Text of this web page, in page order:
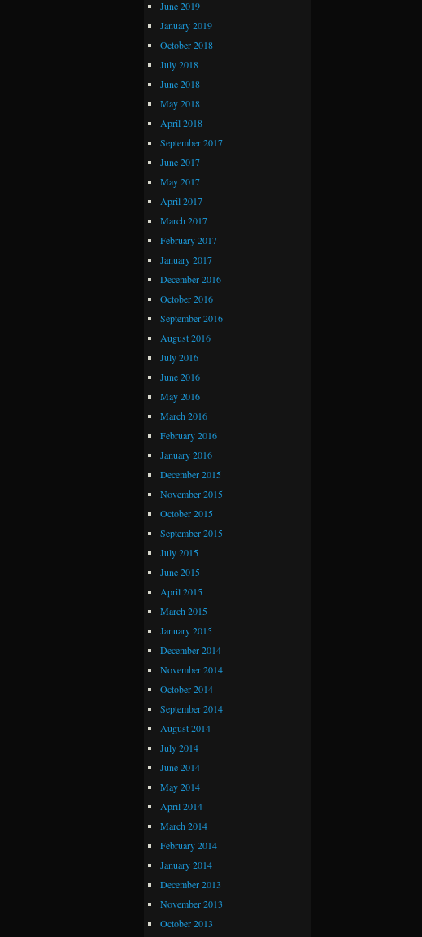
June 2019
January 2019
October 2018
July 2018
June 2018
May 2018
April 2018
September 2017
June 2017
May 2017
April 2017
March 2017
February 2017
January 2017
December 2016
October 2016
September 2016
August 2016
July 2016
June 2016
May 2016
March 2016
February 2016
January 2016
December 2015
November 2015
October 2015
September 2015
July 2015
June 2015
April 2015
March 2015
January 2015
December 2014
November 2014
October 2014
September 2014
August 2014
July 2014
June 2014
May 2014
April 2014
March 2014
February 2014
January 2014
December 2013
November 2013
October 2013